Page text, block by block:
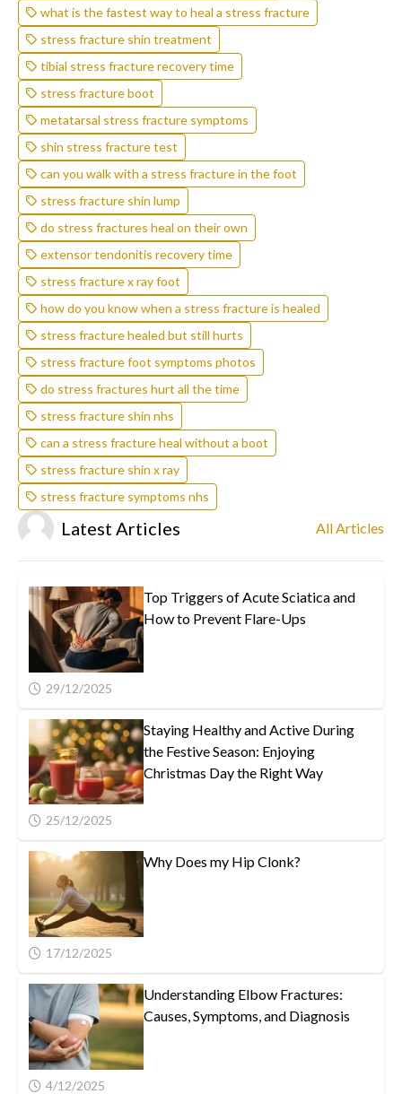
what is the fastest way to heal a stress fracture
stress fracture shin treatment
tibial stress fracture recovery time
stress fracture boot
metatarsal stress fracture symptoms
shin stress fracture test
can you walk with a stress fracture in the foot
stress fracture shin lump
do stress fractures heal on their own
extensor tendonitis recovery time
stress fracture x ray foot
how do you know when a stress fracture is healed
stress fracture healed but still hurts
stress fracture foot symptoms photos
do stress fractures hurt all the time
stress fracture shin nhs
can a stress fracture heal without a boot
stress fracture shin x ray
stress fracture symptoms nhs
Latest Articles All Articles
Top Triggers of Acute Sciatica and
How to Prevent Flare-Ups
29/12/2025
Staying Healthy and Active During
the Festive Season: Enjoying
Christmas Day the Right Way
25/12/2025
Why Does my Hip Clonk?
17/12/2025
Understanding Elbow Fractures:
Causes, Symptoms, and Diagnosis
4/12/2025